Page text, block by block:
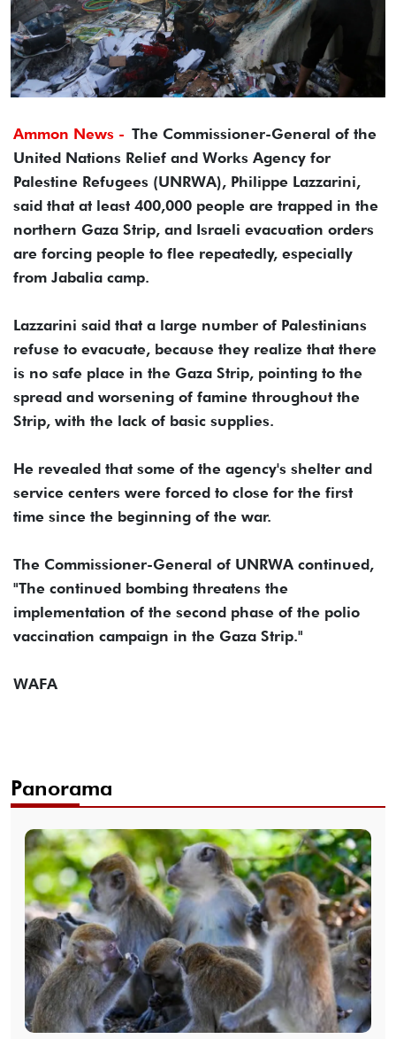
Ammon News - The Commissioner-General of the
United Nations Relief and Works Agency for
Palestine Refugees (UNRWA), Philippe Lazzarini,
said that at least 400,000 people are trapped in the
northern Gaza Strip, and Israeli evacuation orders
are forcing people to flee repeatedly, especially
from Jabalia camp.
Lazzarini said that a large number of Palestinians
refuse to evacuate, because they realize that there
is no safe place in the Gaza Strip, pointing to the
spread and worsening of famine throughout the
Strip, with the lack of basic supplies.
He revealed that some of the agency's shelter and
service centers were forced to close for the first
time since the beginning of the war.
The Commissioner-General of UNRWA continued,
"The continued bombing threatens the
implementation of the second phase of the polio
vaccination campaign in the Gaza Strip."
WAFA
Panorama